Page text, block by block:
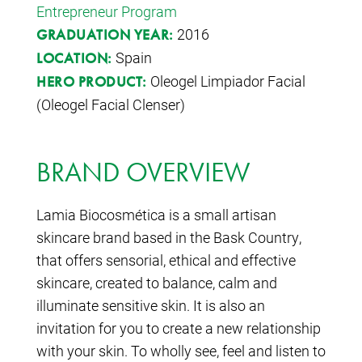
Entrepreneur Program
GRADUATION YEAR: 2016
LOCATION: Spain
HERO PRODUCT: Oleogel Limpiador Facial
(Oleogel Facial Clenser)
BRAND OVERVIEW
Lamia Biocosmética is a small artisan
skincare brand based in the Bask Country,
that offers sensorial, ethical and effective
skincare, created to balance, calm and
illuminate sensitive skin. It is also an
invitation for you to create a new relationship
with your skin. To wholly see, feel and listen to